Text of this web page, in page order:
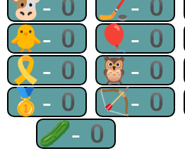
🐮-0 🏒-0
🐥-0 🎈-0
🎗-0 🦉-0
🥇-0 🏹-0
🥒-0